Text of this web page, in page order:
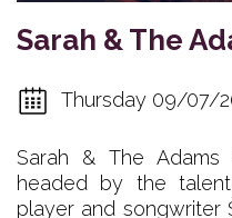
Sarah & The
Thursday 09/07/
Sarah & The
headed by the
player and songwriter